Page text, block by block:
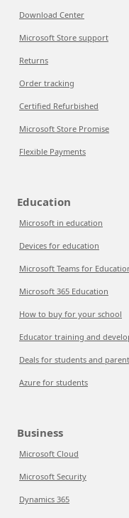
Download Center
Microsoft Store support
Returns
Order tracking
Certified Refurbished
Microsoft Store Promise
Flexible Payments
Education
Microsoft in education
Devices for education
Microsoft Teams for
Microsoft 365 Education
How to buy for your school
Educator training and
Deals for students and
Azure for students
Business
Microsoft Cloud
Microsoft Security
Dynamics 365